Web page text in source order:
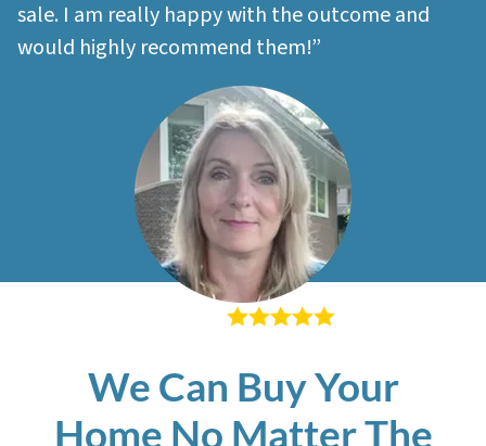
sale. I am really happy with the outcome and
would highly recommend them!”
We Can Buy Your
Home No Matter The